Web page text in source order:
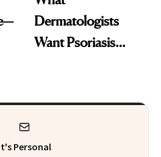
Dermatologists
Want Psoriasis
Personal